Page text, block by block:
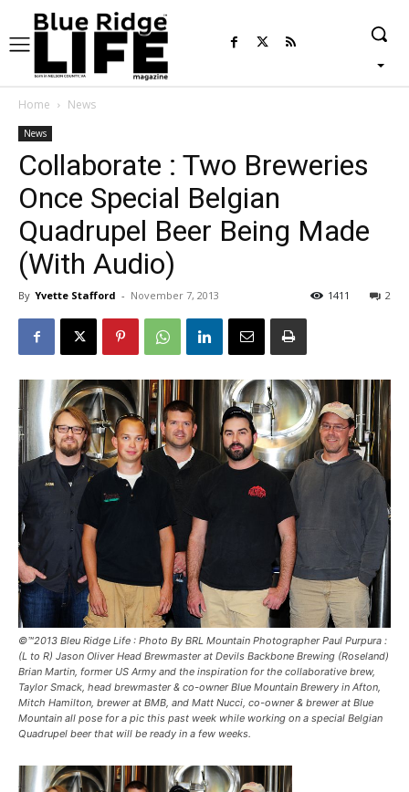
Home News
News
Collaborate : Two Breweries
Once Special Belgian
Quadrupel Beer Being Made
(With Audio)
By Yvette Stafford - November 7, 2013 2
1411
©™2013 Bleu Ridge Life : Photo By BRL Mountain Photographer Paul Purpura :
(L to R) Jason Oliver Head Brewmaster at Devils Backbone Brewing (Roseland)
Brian Martin, former US Army and the inspiration for the collaborative brew,
Taylor Smack, head brewmaster & co-owner Blue Mountain Brewery in Afton,
Mitch Hamilton, brewer at BMB, and Matt Nucci, co-owner & brewer at Blue
Mountain all pose for a pic this past week while working on a special Belgian
Quadrupel beer that will be ready in a few weeks.